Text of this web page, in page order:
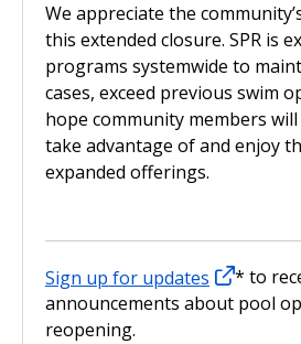
We appreciate the
this extended closure. SPR is
programs systemwide to
cases, exceed previous swim
hope community members will
take advantage of and enjoy
expanded offerings.
Sign up for updates
* to
announcements about pool
reopening.